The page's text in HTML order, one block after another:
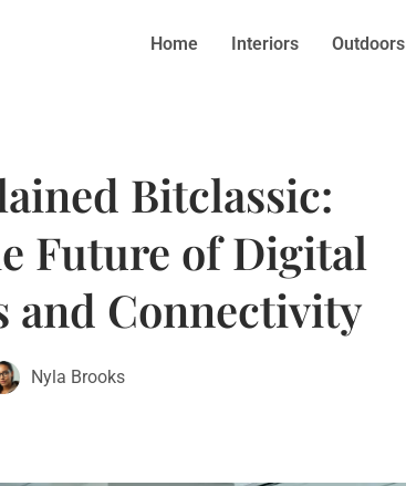
Home Interiors Outdoors
Bitclassic:
Future of Digital
and Connectivity
Nyla Brooks